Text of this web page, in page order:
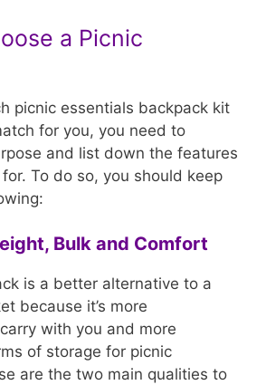
a Picnic
picnic essentials backpack kit
for you, you need to
and list down the features
To do so, you should keep
Bulk and Comfort
is a better alternative to a
because it’s more
with you and more
of storage for picnic
are the two main qualities to